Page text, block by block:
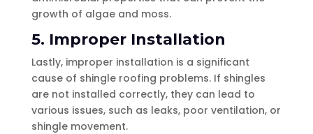
growth of algae and moss.
5. Improper Installation
Lastly, improper installation is a significant
cause of shingle roofing problems. If shingles
are not installed correctly, they can lead to
various issues, such as leaks, poor ventilation, or
shingle movement.